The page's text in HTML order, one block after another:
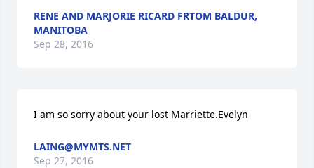
RENE AND MARJORIE RICARD FRTOM BALDUR,
MANITOBA
Sep 28, 2016
I am so sorry about your lost Marriette.Evelyn
LAING@MYMTS.NET
Sep 27, 2016